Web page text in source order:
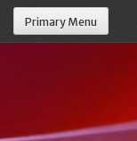
Primary Menu